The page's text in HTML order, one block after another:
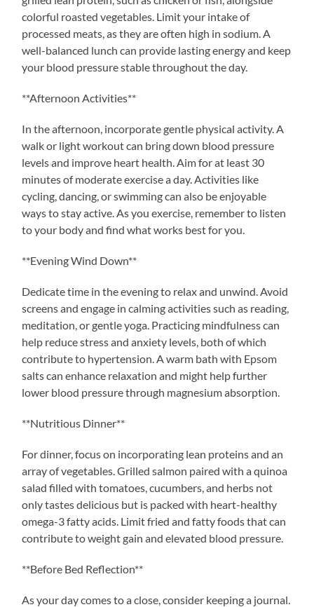
colorful roasted vegetables. Limit your intake of
processed meats, as they are often high in sodium. A
well-balanced lunch can provide lasting energy and keep
your blood pressure stable throughout the day.
**Afternoon Activities**
In the afternoon, incorporate gentle physical activity. A
walk or light workout can bring down blood pressure
levels and improve heart health. Aim for at least 30
minutes of moderate exercise a day. Activities like
cycling, dancing, or swimming can also be enjoyable
ways to stay active. As you exercise, remember to listen
to your body and find what works best for you.
**Evening Wind Down**
Dedicate time in the evening to relax and unwind. Avoid
screens and engage in calming activities such as reading,
meditation, or gentle yoga. Practicing mindfulness can
help reduce stress and anxiety levels, both of which
contribute to hypertension. A warm bath with Epsom
salts can enhance relaxation and might help further
lower blood pressure through magnesium absorption.
**Nutritious Dinner**
For dinner, focus on incorporating lean proteins and an
array of vegetables. Grilled salmon paired with a quinoa
salad filled with tomatoes, cucumbers, and herbs not
only tastes delicious but is packed with heart-healthy
omega-3 fatty acids. Limit fried and fatty foods that can
contribute to weight gain and elevated blood pressure.
**Before Bed Reflection**
As your day comes to a close, consider keeping a journal.